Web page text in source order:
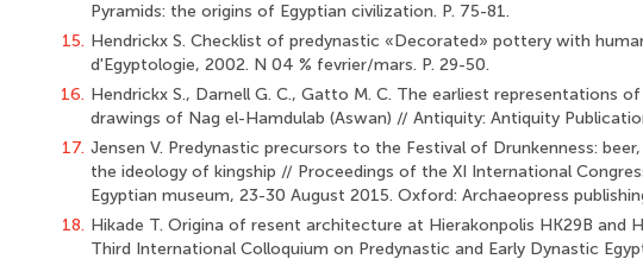
Pyramids: the origins of Egyptian civilization. P. 75-81.
15. Hendrickx S. Checklist of predynastic «Decorated» pottery with
d'Egyptologie, 2002. N 04 % fevrier/mars. P. 29-50.
16. Hendrickx S., Darnell G. C., Gatto M. C. The earliest representations
drawings of Nag el-Hamdulab (Aswan) // Antiquity: Antiquity
17. Jensen V. Predynastic precursors to the Festival of Drunkenness:
the ideology of kingship // Proceedings of the XI International
Egyptian museum, 23-30 August 2015. Oxford: Archaeopress
18. Hikade T. Origina of resent architecture at Hierakonpolis HK29B and
Third International Colloquium on Predynastic and Early Dynastic